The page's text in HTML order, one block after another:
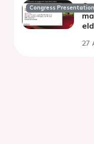
Congress Presentation
27